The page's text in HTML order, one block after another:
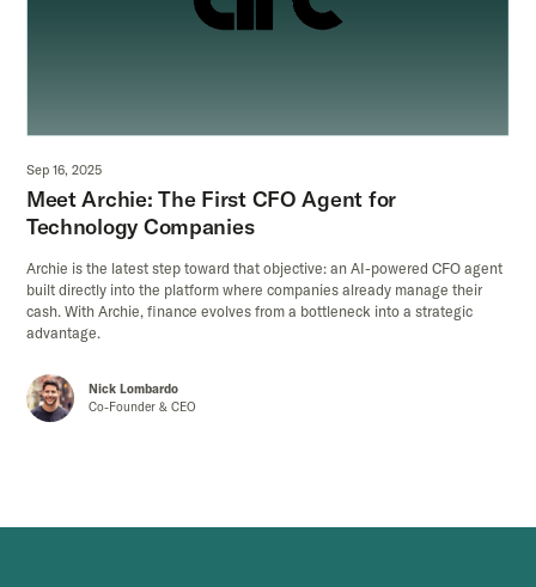
Sep 16, 2025
Meet Archie: The First CFO Agent for
Technology Companies
Archie is the latest step toward that objective: an AI-powered CFO agent
built directly into the platform where companies already manage their
cash. With Archie, finance evolves from a bottleneck into a strategic
advantage.
Nick Lombardo
Co-Founder & CEO